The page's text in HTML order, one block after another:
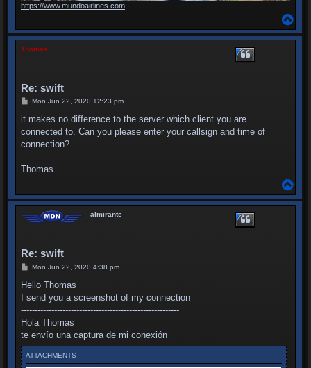
https://www.mundoairlines.com
p
Thomas
Re: swift
P
s
Mon Jun 22, 2020 12:23 pm
it makes no difference to the server which client you are
connected to. Can you please enter your callsign and time of
connection?
Thomas
p
almirante
Re: swift
P
s
Mon Jun 22, 2020 4:38 pm
Hello Thomas
I send you a screenshot of my connection
---------------------------------------------------------
Hola Thomas
te envío una captura de mi conexión
ATTACHMENTS